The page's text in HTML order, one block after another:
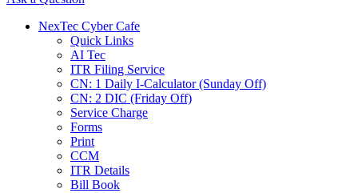
NexTec Cyber Cafe
Quick Links
AI Tec
ITR Filing Service
CN: 1 Daily I-Calculator (Sunday Off)
CN: 2 DIC (Friday Off)
Service Charge
Forms
Print
CCM
ITR Details
Bill Book